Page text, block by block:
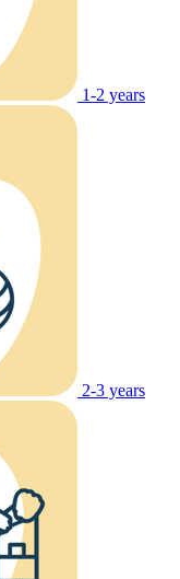
1-2 years
2-3 years